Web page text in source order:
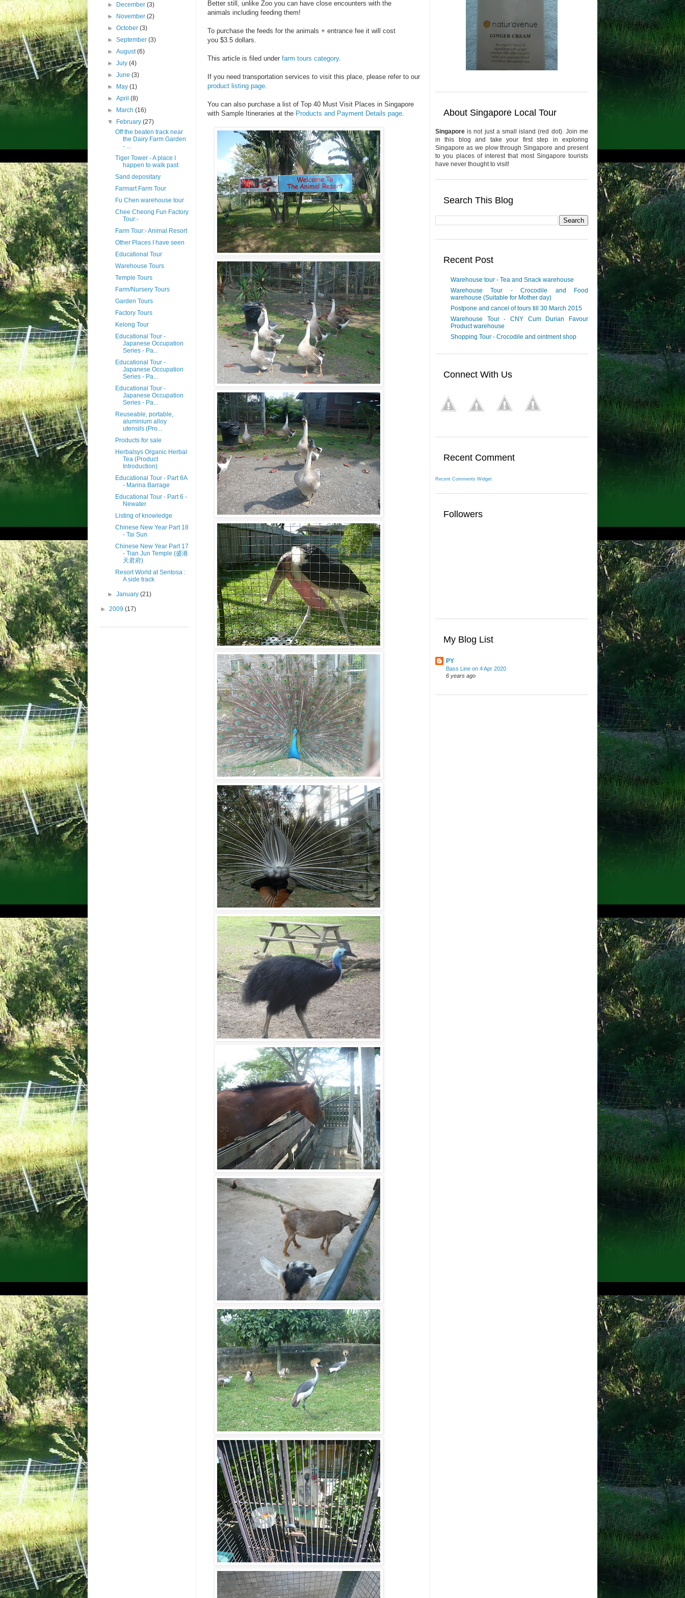
Better still, unlike Zoo you can have close encounters with the
animals including feeding them!
To purchase the feeds for the animals + entrance fee it will cost
you $3.5 dollars.
This article is filed under farm tours category.
If you need transportation services to visit this place, please refer to our
product listing page.
You can also purchase a list of Top 40 Must Visit Places in Singapore
with Sample Itineraries at the Products and Payment Details page.
►
December (3)
►
November (2)
►October (3)
►September (3)
►August (6)
►July (4)
►June (3)
►
May (1)
►April (8)
►
March (16)
▼
February (27)
Off the beaten track near
the Dairy Farm Garden
- ...
Tiger Tower - A place I
happen to walk past
Sand depositary
Farmart Farm Tour
Fu Chen warehouse tour
Chee Cheong Fun Factory
Tour:-
Farm Tour:- Animal Resort
Other Places I have seen
Educational Tour
Warehouse Tours
Temple Tours
Farm/Nursery Tours
Garden Tours
Factory Tours
Kelong Tour
Educational Tour -
Japanese Occupation
Series - Pa...
Educational Tour -
Japanese Occupation
Series - Pa...
Educational Tour -
Japanese Occupation
Series - Pa...
Reuseable, portable,
aluminium alloy
utensils (Pro...
Products for sale
Herbalsys Organic Herbal
Tea (Product
Introduction)
Educational Tour - Part 6A
- Marina Barrage
Educational Tour - Part 6 -
Newater
Listing of knowledge
Chinese New Year Part 18
- Tai Sun
Chinese New Year Part 17
- Tian Jun Temple (盛港
天君府)
Resort World at Sentosa :
A side track
►January (21)
► 2009 (17)
About Singapore Local Tour
Singaporeis not just a small island (red dot). Join me
in this blog and take your first step in exploring
Singapore as we plow through Singapore and present
to you places of interest that most Singapore tourists
have never thought to visit!
Search This Blog
Recent Post
Warehouse tour - Tea and Snack warehouse
Warehouse Tour - Crocodile and Food
warehouse (Suitable for Mother day)
Postpone and cancel of tours till 30 March 2015
Warehouse Tour - CNY Cum Durian Favour
Product warehouse
Shopping Tour - Crocodile and ointment shop
Connect With Us
Recent Comment
Recent Comments Widget
Followers
My Blog List
PY
Bass Line on 4 Apr 2020
6 years ago